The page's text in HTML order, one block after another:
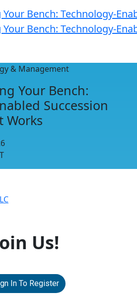
& Management
Your Bench:
Succession
Works
Us!
In To Register